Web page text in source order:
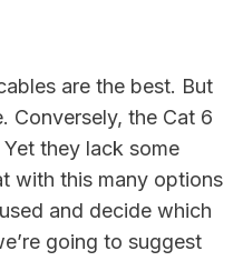
are the best. But
Conversely, the Cat 6
they lack some
with this many options
and decide which
going to suggest